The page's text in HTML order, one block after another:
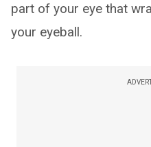
part of your eye that
your eyeball.